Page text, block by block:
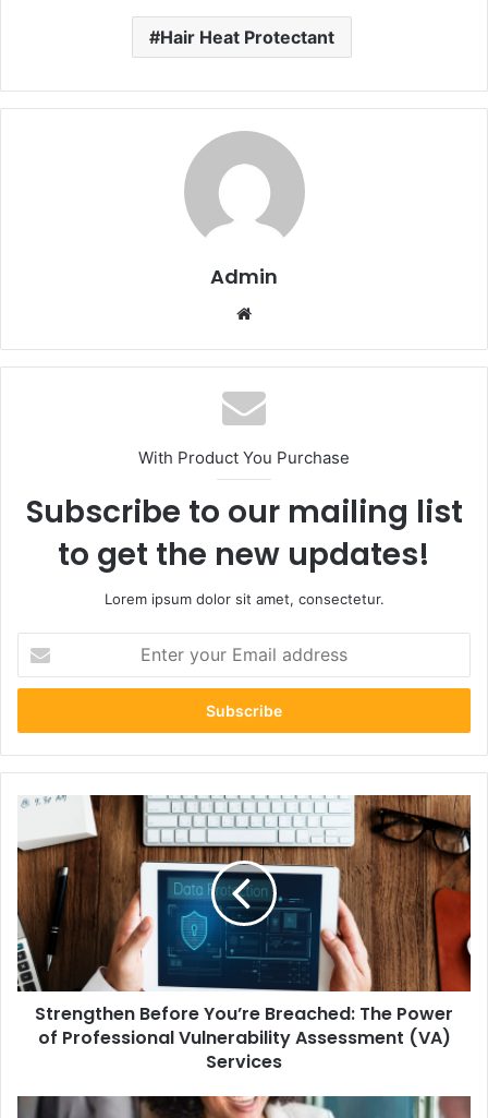
Hair Heat Protectant
Admin
With Product You Purchase
Subscribe to our mailing list
to get the new updates!
Lorem ipsum dolor sit amet, consectetur.
your
Email
Strengthen
You’re
Breached:
The
Power
of
Professional
Vulnerability
Assessment
(VA)
Strengthen Before You’re Breached: The Power
of Professional Vulnerability Assessment (VA)
Services
Why